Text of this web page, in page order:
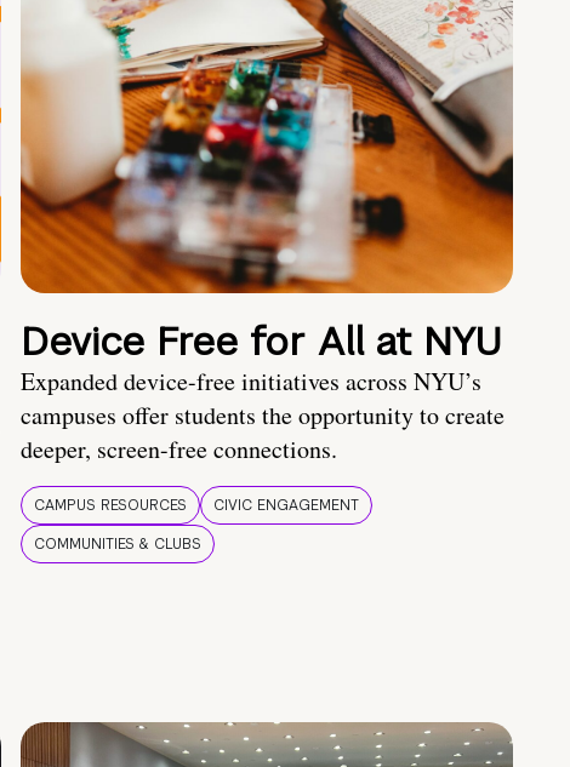
Device Free for All at NYU
Expanded device-free initiatives across NYU’s
campuses offer students the opportunity to create
deeper, screen-free connections.
CAMPUS RESOURCES
CIVIC ENGAGEMENT
COMMUNITIES & CLUBS